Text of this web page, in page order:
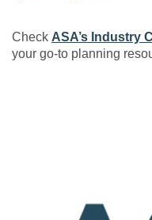
Check ASA’s Industry
your go-to planning